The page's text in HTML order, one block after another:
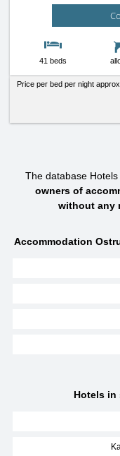
41 beds
Price per bed per night
The database
owners of
without any
Accommodation
Hotels in